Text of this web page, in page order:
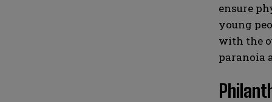
ensure
young
with the
paranoia